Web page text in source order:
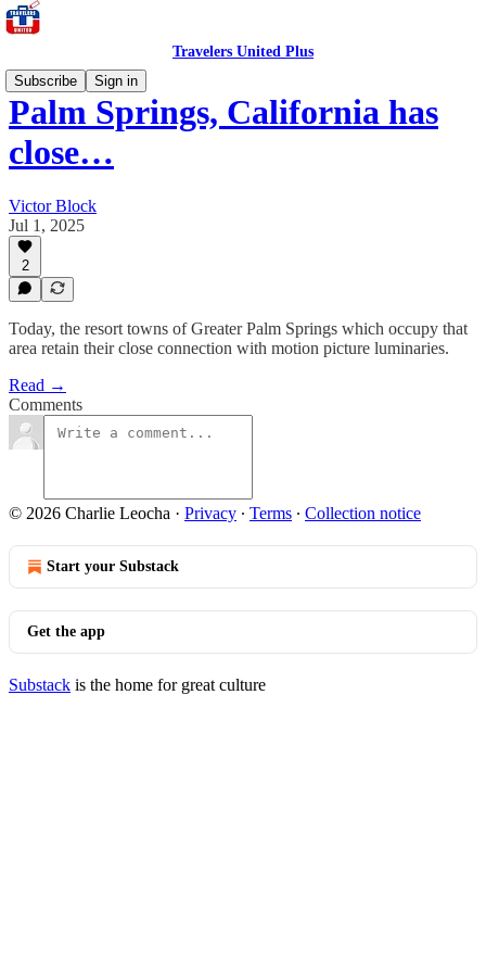
Travelers United Plus
Subscribe
Sign in
Palm Springs, California has
close…
Victor Block
Jul 1, 2025
2
Today, the resort towns of Greater Palm Springs which occupy that
area retain their close connection with motion picture luminaries.
Read →
Comments
© 2026 Charlie Leocha · Privacy ∙ Terms ∙ Collection notice
Start your Substack
Get the app
Substack is the home for great culture